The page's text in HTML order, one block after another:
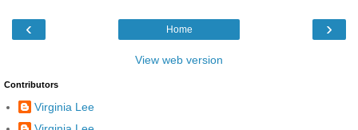
‹ ›
Home
View web version
Contributors
Virginia Lee